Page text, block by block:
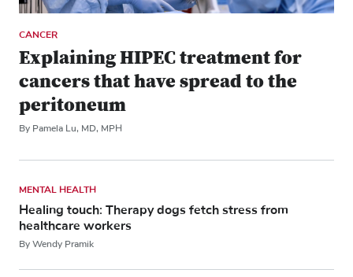
CANCER
Explaining HIPEC treatment for
cancers that have spread to the
peritoneum
By Pamela Lu, MD, MPH
MENTAL HEALTH
Healing touch: Therapy dogs fetch stress from
healthcare workers
By Wendy Pramik